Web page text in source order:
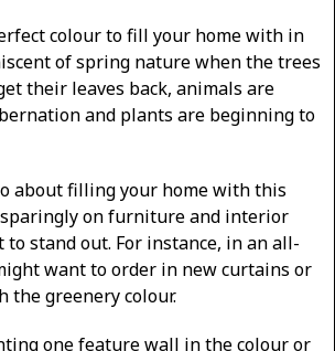
colour to fill your home with in
of spring nature when the trees
their leaves back, animals are
and plants are beginning to
about filling your home with this
on furniture and interior
stand out. For instance, in an all-
want to order in new curtains or
the greenery colour.
one feature wall in the colour or